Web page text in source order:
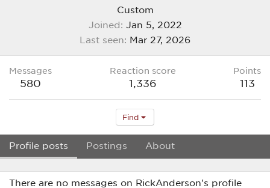
Custom
Joined
Jan 5, 2022
Last seen
Mar 27, 2026
Messages
580
Reaction score
1,336
Points
113
Find
Profile posts Postings About
There are no messages on RickAnderson's profile